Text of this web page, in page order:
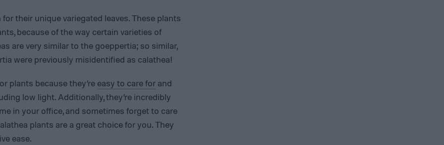
their unique variegated leaves. These plants
because of the way certain varieties of
are very similar to the goeppertia; so similar,
were previously misidentified as calathea!
plants because they’re easy to care for and
low light. Additionally, they’re incredibly
in your office, and sometimes forget to care
plants are a great choice for you. They
ease.